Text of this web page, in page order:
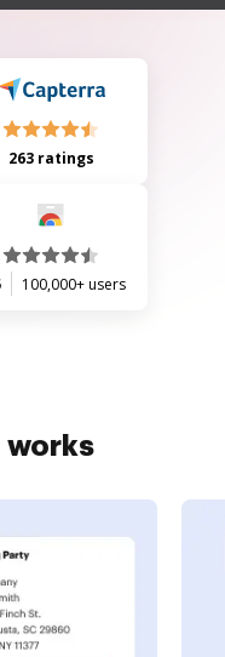
activities. The manual also
it includes
abuse recognition and
263 ratings
100,000+ users
works